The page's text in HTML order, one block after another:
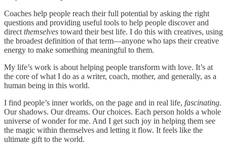
Coaches help people reach their full potential by asking the right
questions and providing useful tools to help people discover and
direct themselves toward their best life. I do this with creatives, using
the broadest definition of that term—anyone who taps their creative
energy to make something meaningful to them.
My life’s work is about helping people transform with love. It’s at
the core of what I do as a writer, coach, mother, and generally, as a
human being in this world.
I find people’s inner worlds, on the page and in real life, fascinating.
Our shadows. Our dreams. Our choices. Each person holds a whole
universe of wonder for me. And I get such joy in helping them see
the magic within themselves and letting it flow. It feels like the
ultimate gift to the world.